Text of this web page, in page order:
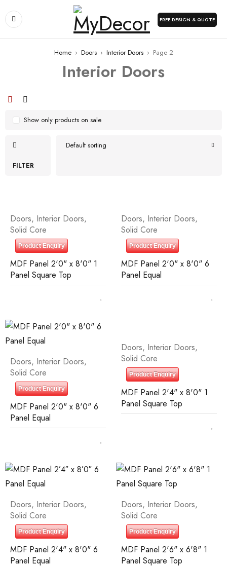
FREE DESIGN & QUOTE
Home › Doors › Interior Doors › Page 2
Interior Doors
FILTER
Default sorting
Show only products on sale
Doors, Interior Doors,
Solid Core
Product Enquiry
MDF Panel 2'0" x 8'0" 1
Panel Square Top
Doors, Interior Doors,
Solid Core
Product Enquiry
MDF Panel 2'0" x 8'0" 6
Panel Equal
Doors, Interior Doors,
Solid Core
Product Enquiry
MDF Panel 2'0" x 8'0" 6
Panel Equal
Doors, Interior Doors,
Solid Core
Product Enquiry
MDF Panel 2'4" x 8'0" 1
Panel Square Top
Doors, Interior Doors,
Solid Core
Product Enquiry
MDF Panel 2'4" x 8'0" 6
Panel Equal
Doors, Interior Doors,
Solid Core
Product Enquiry
MDF Panel 2'6" x 6'8" 1
Panel Square Top